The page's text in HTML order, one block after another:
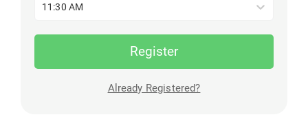
11:30 AM
Register
Already Registered?